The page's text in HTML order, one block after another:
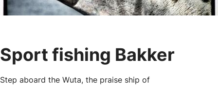
Sport fishing Bakker
Step aboard the Wuta, the praise ship of